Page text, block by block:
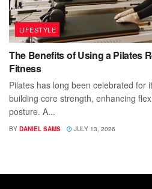
LIFESTYLE
The Benefits of Using a Pilates
Fitness
Pilates has long been celebrated for
building core strength, enhancing
posture. A...
BY DANIEL SAMS JULY 13, 2026